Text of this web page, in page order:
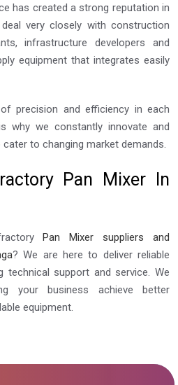
has created a strong reputation in
very closely with construction
infrastructure developers and
equipment that integrates easily
precision and efficiency in each
why we constantly innovate and
to changing market demands.
Pan Mixer In
Pan Mixer suppliers and
? We are here to deliver reliable
technical support and service. We
your business achieve better
equipment.